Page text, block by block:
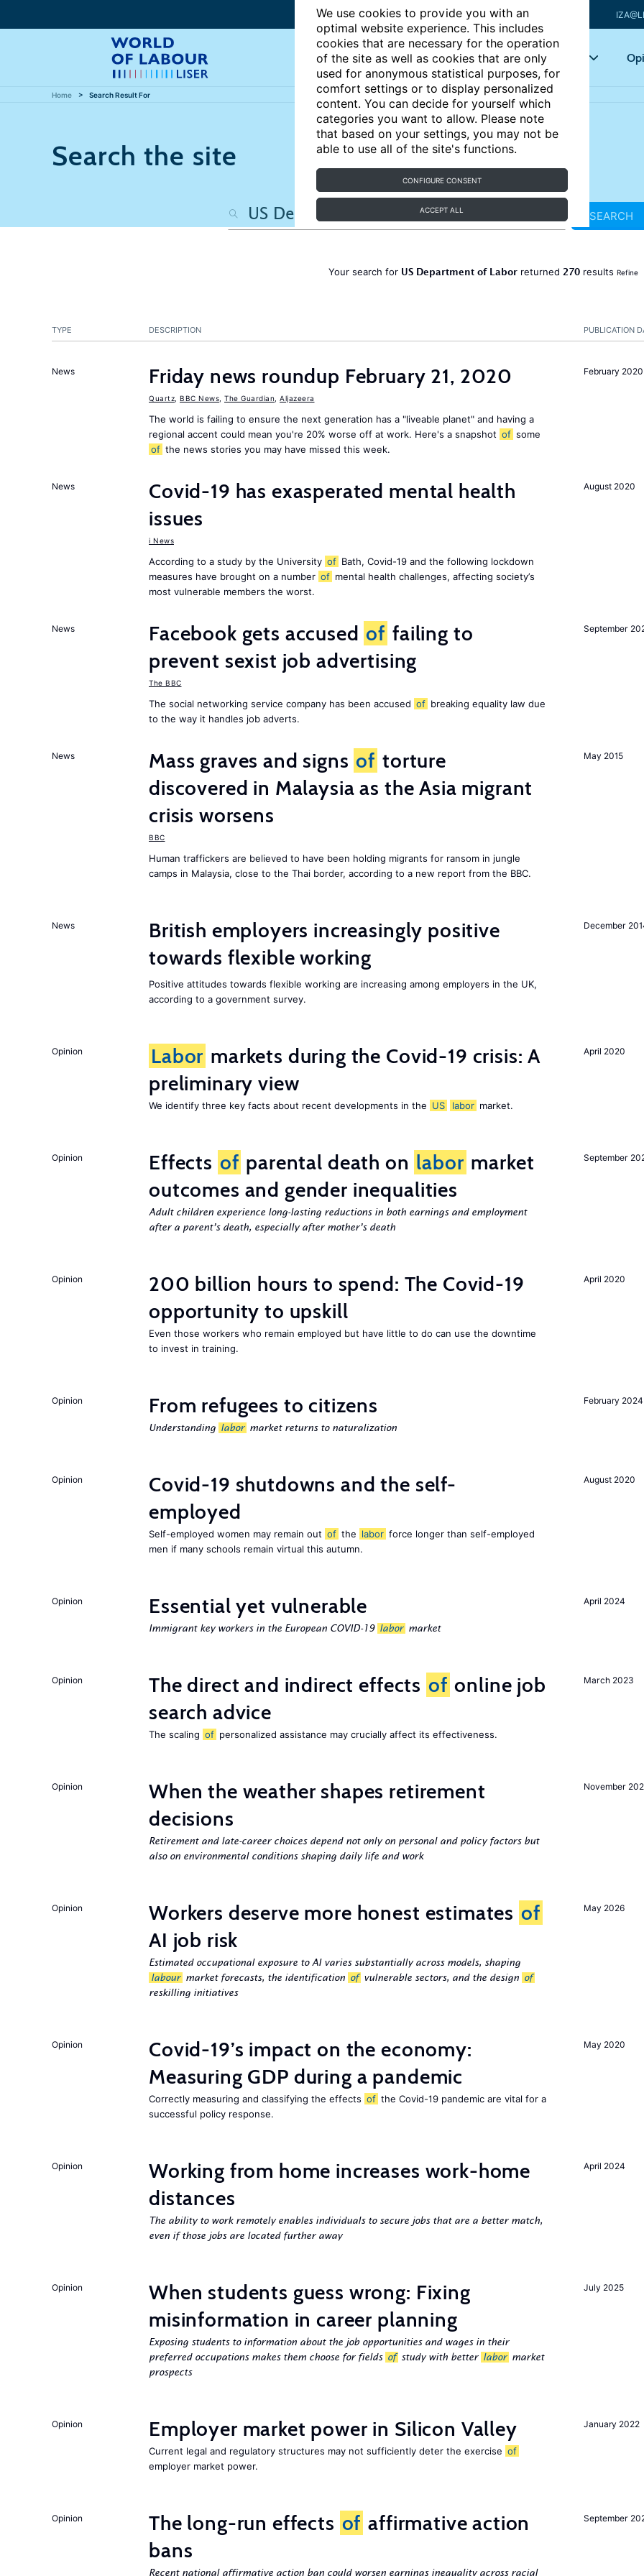
We use cookies to provide you with an
optimal website experience. This includes
cookies that are necessary for the operation
of the site as well as cookies that are only
used for anonymous statistical purposes, for
comfort settings or to display personalized
content. You can decide for yourself which
categories you want to allow. Please note
that based on your settings, you may not be
able to use all of the site's functions.
CONFIGURE CONSENT
ACCEPT ALL
Articles Key topics
Home Search Result For
Search the site
SEARCH
Your search for US Department of Laborreturned 270results Refine
PUBLICATION
TYPE DESCRIPTION
February 2020
News Friday news roundup February 21, 2020
Quartz BBC News The Guardian Aljazeera
The world is failing to ensure the next generation has a "liveable planet" and having a
regional accent could mean you're 20% worse off at work. Here's a snapshot of some
of the news stories you may have missed this week.
August 2020
News
Covid-19 has exasperated mental health
issues
i News
According to a study by the University of Bath, Covid-19 and the following lockdown
measures have brought on a number of mental health challenges, affecting society’s
most vulnerable members the worst.
September
News Facebook gets accused of failing to
prevent sexist job advertising
The BBC
The social networking service company has been accused of breaking equality law due
to the way it handles job adverts.
May 2015
News Mass graves and signs of torture
discovered in Malaysia as the Asia migrant
crisis worsens
BBC
Human traffickers are believed to have been holding migrants for ransom in jungle
camps in Malaysia, close to the Thai border, according to a new report from the BBC.
December
News
British employers increasingly positive
towards flexible working
Positive attitudes towards flexible working are increasing among employers in the UK,
according to a government survey.
April 2020
Opinion Labor markets during the Covid-19 crisis: A
preliminary view
We identify three key facts about recent developments in the US labor market.
September
Opinion Effects of parental death on labor market
outcomes and gender inequalities
Adult children experience long-lasting reductions in both earnings and employment
after a parent’s death, especially after mother’s death
April 2020
Opinion
200 billion hours to spend: The Covid-19
opportunity to upskill
Even those workers who remain employed but have little to do can use the downtime
to invest in training.
February 2024
Opinion From refugees to citizens
Understanding labor market returns to naturalization
August 2020
Opinion
Covid-19 shutdowns and the self-
employed
Self-employed women may remain out of the labor force longer than self-employed
men if many schools remain virtual this autumn.
April 2024
Opinion Essential yet vulnerable
Immigrant key workers in the European COVID-19 labor market
March 2023
Opinion The direct and indirect effects of online job
search advice
The scaling of personalized assistance may crucially affect its effectiveness.
November
Opinion
When the weather shapes retirement
decisions
Retirement and late-career choices depend not only on personal and policy factors but
also on environmental conditions shaping daily life and work
May 2026
Opinion Workers deserve more honest estimates of
AI job risk
Estimated occupational exposure to AI varies substantially across models, shaping
labour market forecasts, the identification of vulnerable sectors, and the design of
reskilling initiatives
May 2020
Opinion
Covid-19’s impact on the economy:
Measuring GDP during a pandemic
Correctly measuring and classifying the effects of the Covid-19 pandemic are vital for a
successful policy response.
April 2024
Opinion
Working from home increases work-home
distances
The ability to work remotely enables individuals to secure jobs that are a better match,
even if those jobs are located further away
July 2025
Opinion
When students guess wrong: Fixing
misinformation in career planning
Exposing students to information about the job opportunities and wages in their
preferred occupations makes them choose for fields of study with better labor market
prospects
January 2022
Opinion Employer market power in Silicon Valley
Current legal and regulatory structures may not sufficiently deter the exercise of
employer market power.
September
Opinion The long-run effects of affirmative action
bans
Recent national affirmative action ban could worsen earnings inequality across racial